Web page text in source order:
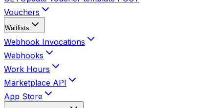
Vouchers
Waitlists
Webhook Invocations
Webhooks
Work Hours
Marketplace API
App Store